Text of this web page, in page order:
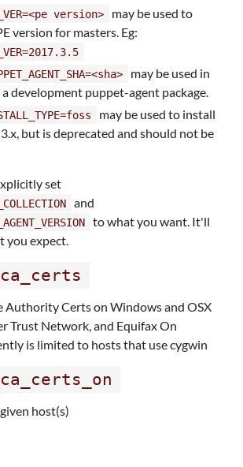
version>
may be used to
version for masters. Eg:
may be used in
development puppet-agent package.
may be used to install
but is deprecated and should not be
set
and
to what you want. It'll
you expect.
Authority Certs on Windows and OSX
Trust Network, and Equifax On
is limited to hosts that use cygwin
host(s)